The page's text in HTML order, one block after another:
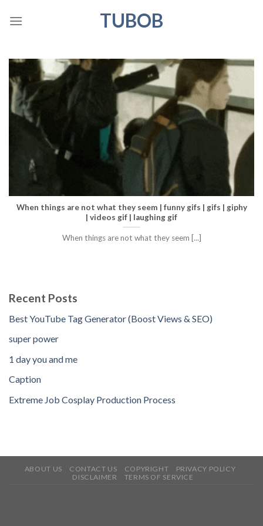
TUBOB
When things are not what they seem | funny gifs | gifs | giphy
| videos gif | laughing gif
When things are not what they seem [...]
Recent Posts
Best YouTube Tag Generator (Boost Views & SEO)
super power
1 day you and me
Caption
Extreme Job Cosplay Production Process
ABOUT US CONTACT US COPYRIGHT
PRIVACY POLICY
DISCLAIMER
TERMS OF SERVICE